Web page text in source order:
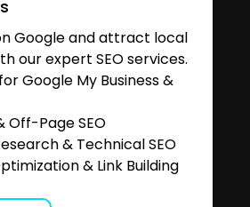
Google and attract local
our expert SEO services.
Google My Business &
Off-Page SEO
& Technical SEO
& Link Building